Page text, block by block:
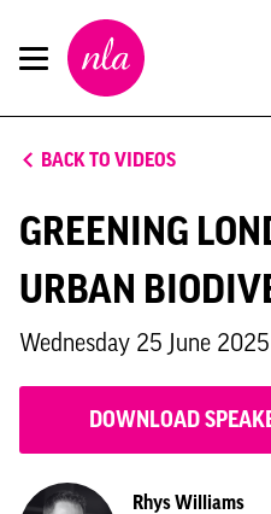
New
London
Architecture
BACK TO VIDEOS
GREENING
URBAN
Wednesday 25 June 2025
DOWNLOAD
Rhys Williams